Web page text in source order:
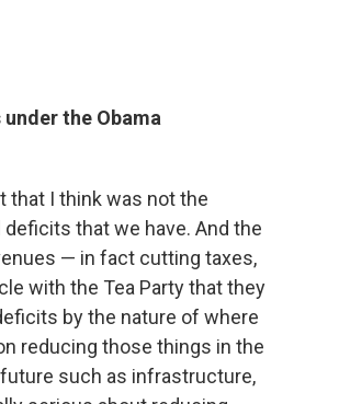
the Obama
that I think was not the
that we have. And the
— in fact cutting taxes,
with the Tea Party that they
by the nature of where
reducing those things in the
such as infrastructure,